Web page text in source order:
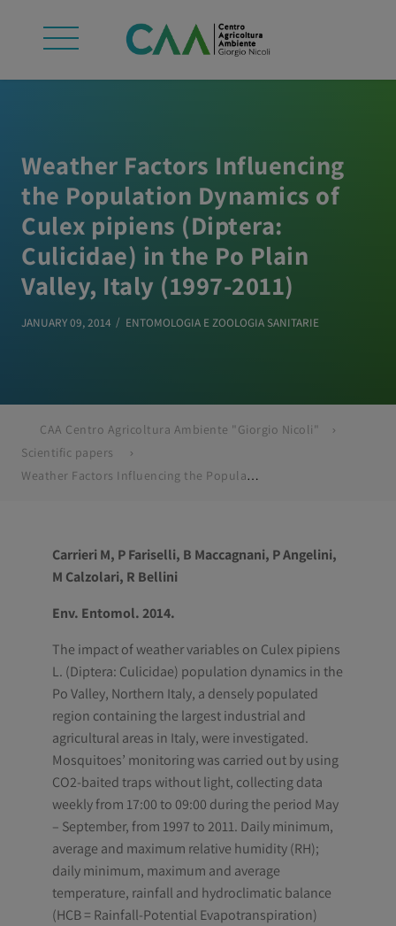
Weather Factors Influencing
the Population Dynamics of
Culex pipiens (Diptera:
Culicidae) in the Po Plain
Valley, Italy (1997-2011)
JANUARY 09, 2014 ENTOMOLOGIA E ZOOLOGIA SANITARIE
CAA Centro Agricoltura Ambiente "Giorgio Nicoli"
Scientific papers
Weather Factors Influencing the Population Dynamics of Culex pipiens (Diptera: Culicidae) in the Po Plain Valley, Italy (1997-2011)
Carrieri M, P Fariselli, B Maccagnani, P Angelini,
M Calzolari, R Bellini
Env. Entomol. 2014.
The impact of weather variables on Culex pipiens
L. (Diptera: Culicidae) population dynamics in the
Po Valley, Northern Italy, a densely populated
region containing the largest industrial and
agricultural areas in Italy, were investigated.
Mosquitoes’ monitoring was carried out by using
CO2-baited traps without light, collecting data
weekly from 17:00 to 09:00 during the period May
– September, from 1997 to 2011. Daily minimum,
average and maximum relative humidity (RH);
daily minimum, maximum and average
temperature, rainfall and hydroclimatic balance
(HCB = Rainfall-Potential Evapotranspiration)